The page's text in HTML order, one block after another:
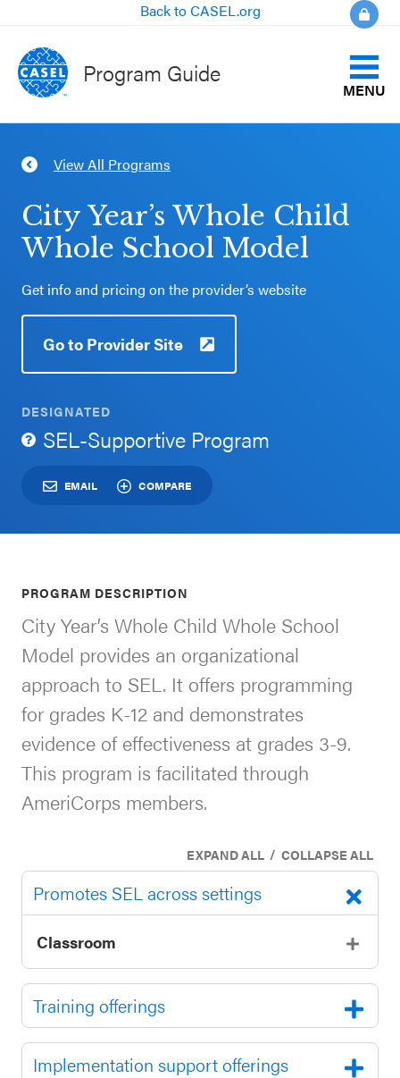
Back to CASEL.org
Program Guide
MENU
Align to CASEL Criteria
View All Programs
Compare Programs
About the Program Guide
For Providers
Newsletters
Contact
Donate
CLOSE
CASEL
Websites
Casel.org
Selecting
an SEL
Program
Schoolwide
SEL
Resources
SEL
Statewide
SEL
Resources
SEL
Exchange
Annual
Event
Practices
Playbook
Leading
With SEL
View All Programs
City Year’s Whole Child
Whole School Model
Get info and pricing on the provider’s website
Go to Provider Site
DESIGNATED
SEL-Supportive Program
EMAIL COMPARE
PROGRAM DESCRIPTION
City Year’s Whole Child Whole School
Model provides an organizational
approach to SEL. It offers programming
for grades K-12 and demonstrates
evidence of effectiveness at grades 3-9.
This program is facilitated through
AmeriCorps members.
EXPAND ALL / COLLAPSE ALL
Promotes SEL across settings
Classroom
Training offerings
Implementation support offerings